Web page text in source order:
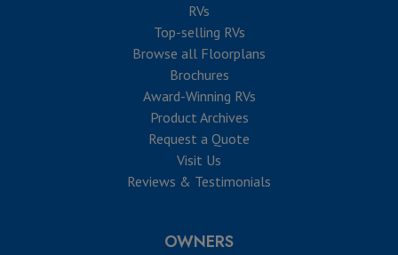
RVs
Top-selling RVs
Browse all Floorplans
Brochures
Award-Winning RVs
Product Archives
Request a Quote
Visit Us
Reviews & Testimonials
OWNERS